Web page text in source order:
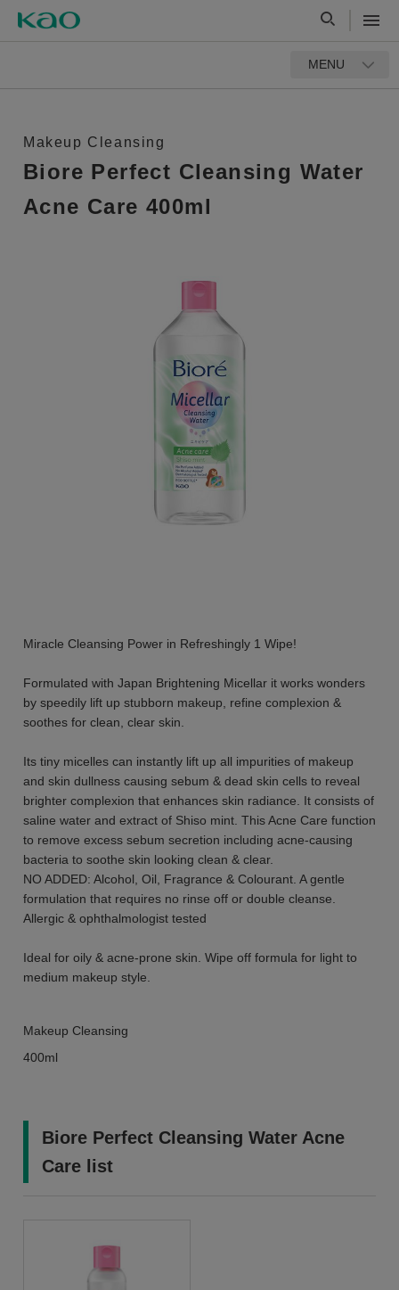
MENU
Makeup Cleansing
Biore Perfect Cleansing Water
Acne Care 400ml
Miracle Cleansing Power in Refreshingly 1 Wipe!
Formulated with Japan Brightening Micellar it works wonders
by speedily lift up stubborn makeup, refine complexion &
soothes for clean, clear skin.
Its tiny micelles can instantly lift up all impurities of makeup
and skin dullness causing sebum & dead skin cells to reveal
brighter complexion that enhances skin radiance. It consists of
saline water and extract of Shiso mint. This Acne Care function
to remove excess sebum secretion including acne-causing
bacteria to soothe skin looking clean & clear.
NO ADDED: Alcohol, Oil, Fragrance & Colourant. A gentle
formulation that requires no rinse off or double cleanse.
Allergic & ophthalmologist tested
Ideal for oily & acne-prone skin. Wipe off formula for light to
medium makeup style.
Makeup Cleansing
400ml
Biore Perfect Cleansing Water Acne
Care list